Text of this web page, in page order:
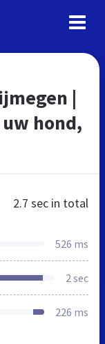
|
hond,
2.7 sec in total
526 ms
2 sec
226 ms